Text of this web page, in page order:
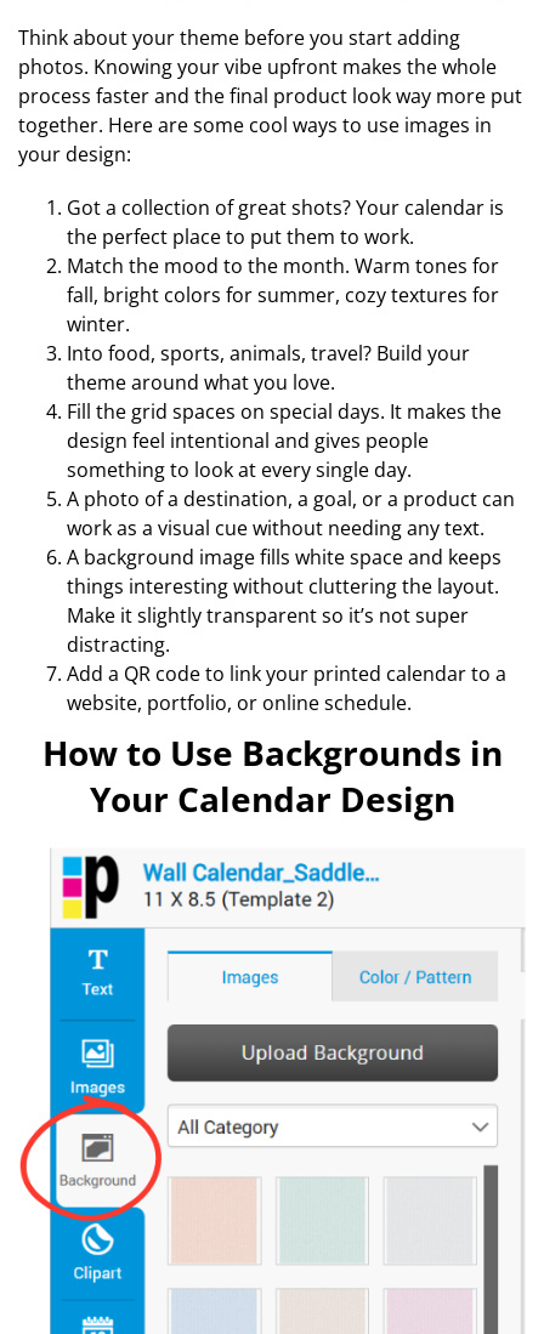
Think about your theme before you start adding
photos. Knowing your vibe upfront makes the whole
process faster and the final product look way more put
together. Here are some cool ways to use images in
your design:
Got a collection of great shots? Your calendar is
the perfect place to put them to work.
Match the mood to the month. Warm tones for
fall, bright colors for summer, cozy textures for
winter.
Into food, sports, animals, travel? Build your
theme around what you love.
Fill the grid spaces on special days. It makes the
design feel intentional and gives people
something to look at every single day.
A photo of a destination, a goal, or a product can
work as a visual cue without needing any text.
A background image fills white space and keeps
things interesting without cluttering the layout.
Make it slightly transparent so it’s not super
distracting.
Add a QR code to link your printed calendar to a
website, portfolio, or online schedule.
How to Use Backgrounds in
Your Calendar Design